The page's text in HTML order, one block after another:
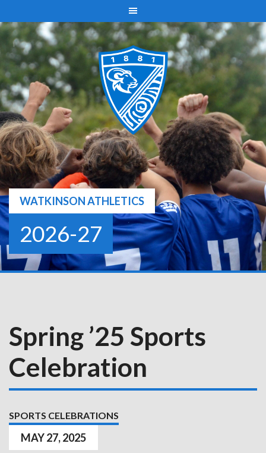
to
content
WATKINSON ATHLETICS
2026-27
Spring ’25 Sports
Celebration
SPORTS CELEBRATIONS
MAY 27, 2025